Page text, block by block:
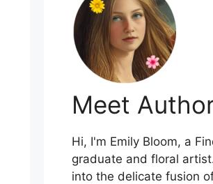
Meet
Hi, I'm Emily Bloom, a
graduate and floral
into the delicate fusion